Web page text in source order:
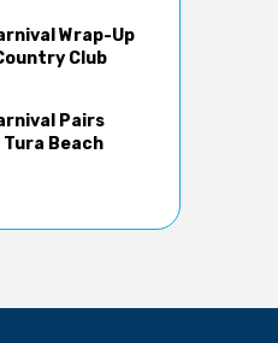
Wrap-Up
Club
Pairs
Beach